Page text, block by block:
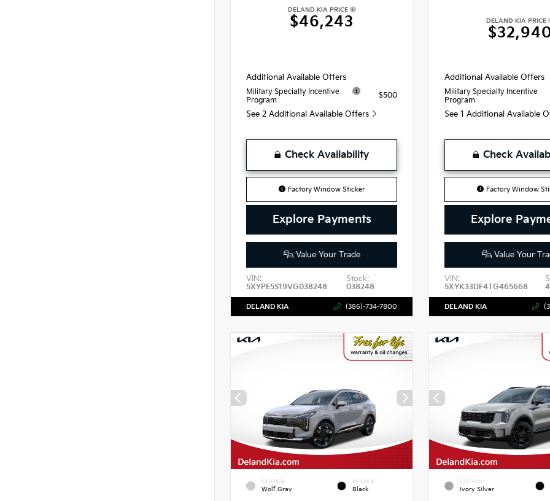
DELAND KIA PRICE
$46,243
Additional Available Offers
Military Specialty Incentive
Program
$500
See 2 Additional Available Offers
Check Availability
Factory Window Sticker
Explore Payments
Value Your Trade
VIN:
5XYPE5S19VG038248
Stock:
038248
DELAND KIA (386)-734-7800
DELAND KIA PRICE
Additional Available Offers
Military Specialty Incentive
Program
See 1 Additional Available
Check
Factory Window
Explore
Value Your
VIN:
5XYK33DF4TG465668
DELAND KIA
EXTERIOR
Wolf Gray
INTERIOR
Black
EXTERIOR
Ivory Silver